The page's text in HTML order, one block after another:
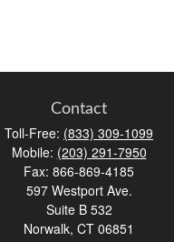
Contact
Toll-Free: (833) 309-1099
Mobile: (203) 291-7950
Fax: 866-869-4185
597 Westport Ave.
Suite B 532
Norwalk, CT 06851